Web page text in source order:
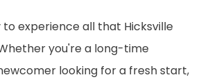
to experience all that Hicksville
you're a long-time
looking for a fresh start,